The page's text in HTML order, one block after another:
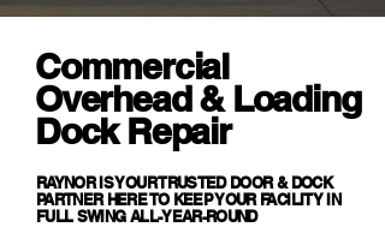
Commercial
Overhead & Loading
Dock Repair
RAYNOR IS YOUR TRUSTED DOOR & DOCK
PARTNER HERE TO KEEP YOUR FACILITY IN
FULL SWING ALL-YEAR-ROUND